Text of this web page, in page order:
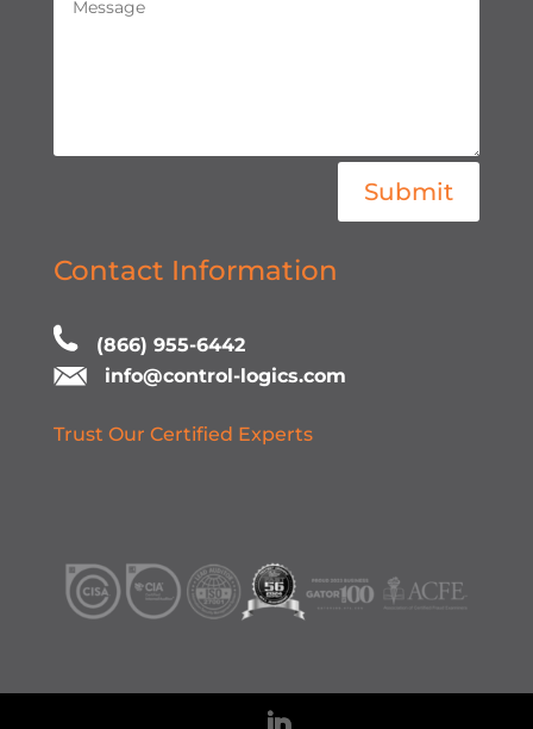
Submit
Contact Information
(866) 955-6442
info@control-logics.com
Trust Our Certified Experts